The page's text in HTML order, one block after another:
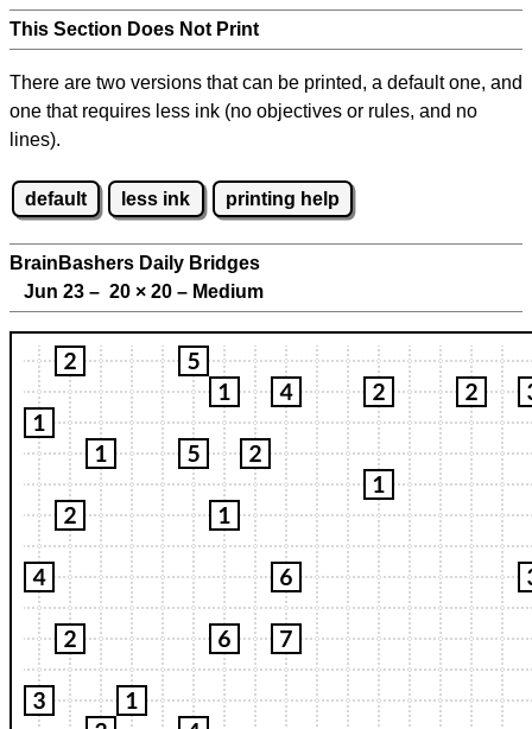
This Section Does Not Print
There are two versions that can be printed, a default one, and
one that requires less ink (no objectives or rules, and no
lines).
default less ink printing help
BrainBashers Daily Bridges
Jun 23 – 20 × 20 – Medium